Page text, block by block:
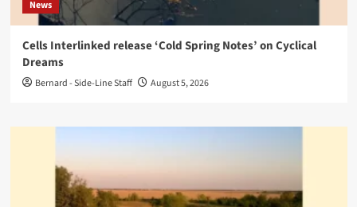
News
Cells Interlinked release ‘Cold Spring Notes’ on Cyclical
Dreams
Bernard - Side-Line Staff August 5, 2026